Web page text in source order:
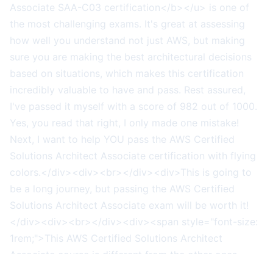
Associate SAA-C03 certification</b></u> is one of
the most challenging exams. It's great at assessing
how well you understand not just AWS, but making
sure you are making the best architectural decisions
based on situations, which makes this certification
incredibly valuable to have and pass. Rest assured,
I've passed it myself with a score of 982 out of 1000.
Yes, you read that right, I only made one mistake!
Next, I want to help YOU pass the AWS Certified
Solutions Architect Associate certification with flying
colors.</div><div><br></div><div>This is going to
be a long journey, but passing the AWS Certified
Solutions Architect Associate exam will be worth it!
</div><div><br></div><div><span style="font-size:
1rem;">This AWS Certified Solutions Architect